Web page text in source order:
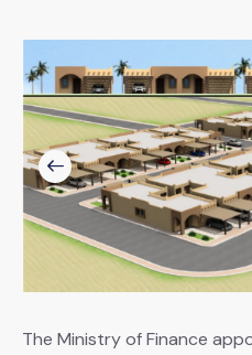
The Ministry of Finance